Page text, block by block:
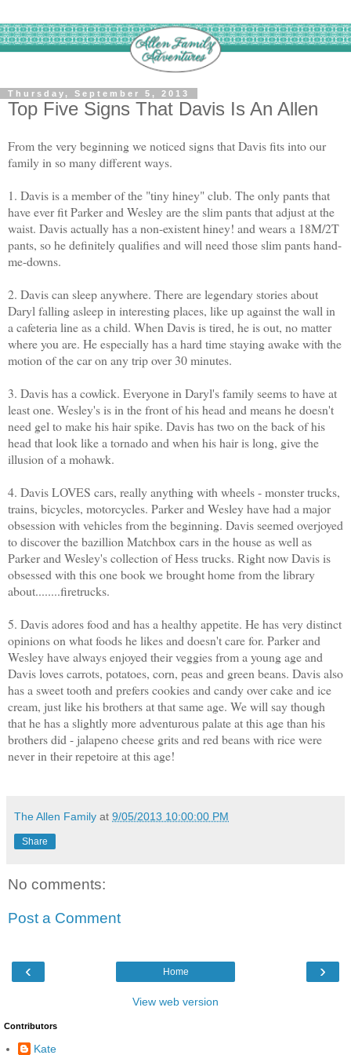
Thursday, September 5, 2013
Top Five Signs That Davis Is An Allen
From the very beginning we noticed signs that Davis fits into our
family in so many different ways.
1. Davis is a member of the "tiny hiney" club. The only pants that
have ever fit Parker and Wesley are the slim pants that adjust at the
waist. Davis actually has a non-existent hiney! and wears a 18M/2T
pants, so he definitely qualifies and will need those slim pants hand-
me-downs.
2. Davis can sleep anywhere. There are legendary stories about
Daryl falling asleep in interesting places, like up against the wall in
a cafeteria line as a child. When Davis is tired, he is out, no matter
where you are. He especially has a hard time staying awake with the
motion of the car on any trip over 30 minutes.
3. Davis has a cowlick. Everyone in Daryl's family seems to have at
least one. Wesley's is in the front of his head and means he doesn't
need gel to make his hair spike. Davis has two on the back of his
head that look like a tornado and when his hair is long, give the
illusion of a mohawk.
4. Davis LOVES cars, really anything with wheels - monster trucks,
trains, bicycles, motorcycles. Parker and Wesley have had a major
obsession with vehicles from the beginning. Davis seemed overjoyed
to discover the bazillion Matchbox cars in the house as well as
Parker and Wesley's collection of Hess trucks. Right now Davis is
obsessed with this one book we brought home from the library
about........firetrucks.
5. Davis adores food and has a healthy appetite. He has very distinct
opinions on what foods he likes and doesn't care for. Parker and
Wesley have always enjoyed their veggies from a young age and
Davis loves carrots, potatoes, corn, peas and green beans. Davis also
has a sweet tooth and prefers cookies and candy over cake and ice
cream, just like his brothers at that same age. We will say though
that he has a slightly more adventurous palate at this age than his
brothers did - jalapeno cheese grits and red beans with rice were
never in their repetoire at this age!
The Allen Family at 9/05/2013 10:00:00 PM
Share
No comments:
Post a Comment
‹ ›
Home
View web version
Contributors
Kate